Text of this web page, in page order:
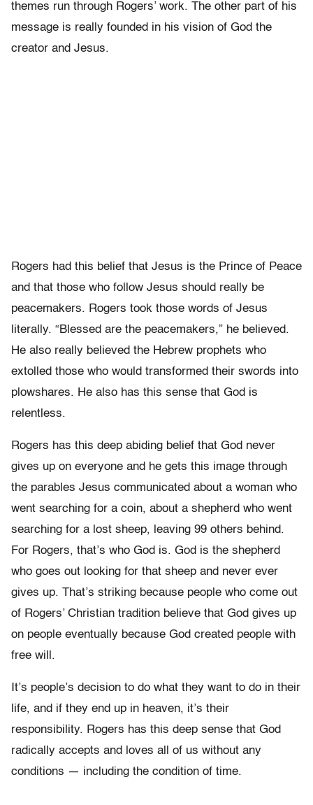
themes run through Rogers’ work. The other part of his
message is really founded in his vision of God the
creator and Jesus.
Rogers had this belief that Jesus is the Prince of Peace
and that those who follow Jesus should really be
peacemakers. Rogers took those words of Jesus
literally. “Blessed are the peacemakers,” he believed.
He also really believed the Hebrew prophets who
extolled those who would transformed their swords into
plowshares. He also has this sense that God is
relentless.
Rogers has this deep abiding belief that God never
gives up on everyone and he gets this image through
the parables Jesus communicated about a woman who
went searching for a coin, about a shepherd who went
searching for a lost sheep, leaving 99 others behind.
For Rogers, that’s who God is. God is the shepherd
who goes out looking for that sheep and never ever
gives up. That’s striking because people who come out
of Rogers’ Christian tradition believe that God gives up
on people eventually because God created people with
free will.
It’s people’s decision to do what they want to do in their
life, and if they end up in heaven, it’s their
responsibility. Rogers has this deep sense that God
radically accepts and loves all of us without any
conditions — including the condition of time.